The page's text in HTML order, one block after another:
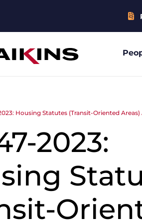
Housing Statutes (Transit-Oriented
2023: